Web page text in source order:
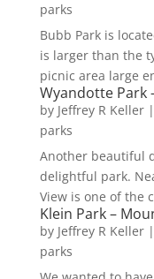
parks
Bubb Park is
is larger than the
picnic area large
Wyandotte Park
by Jeffrey R Keller|
parks
Another beautiful
delightful park.
View is one of the
Klein Park –
by Jeffrey R Keller|
parks